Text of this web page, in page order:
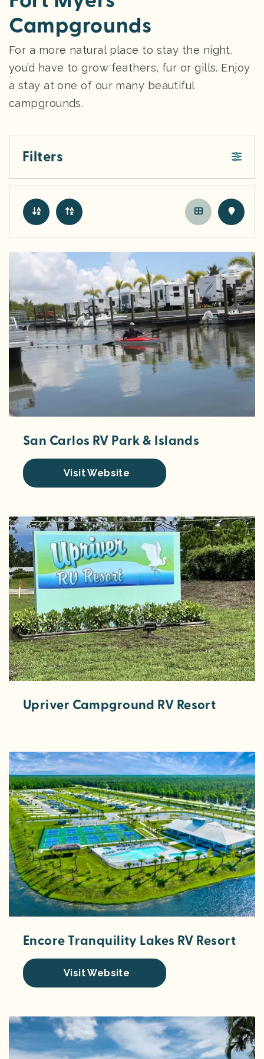
Campgrounds
For a more natural place to stay the night,
you’d have to grow feathers, fur or gills. Enjoy
a stay at one of our many beautiful
campgrounds.
Filters
San Carlos RV Park & Islands
Visit Website
Upriver Campground RV Resort
Encore Tranquility Lakes RV Resort
Visit Website